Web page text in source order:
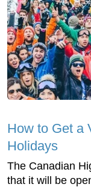
How to Get a
Holidays
The Canadian
that it will be